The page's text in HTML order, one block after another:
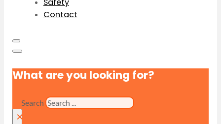
Contact
What are you looking for?
Search
×